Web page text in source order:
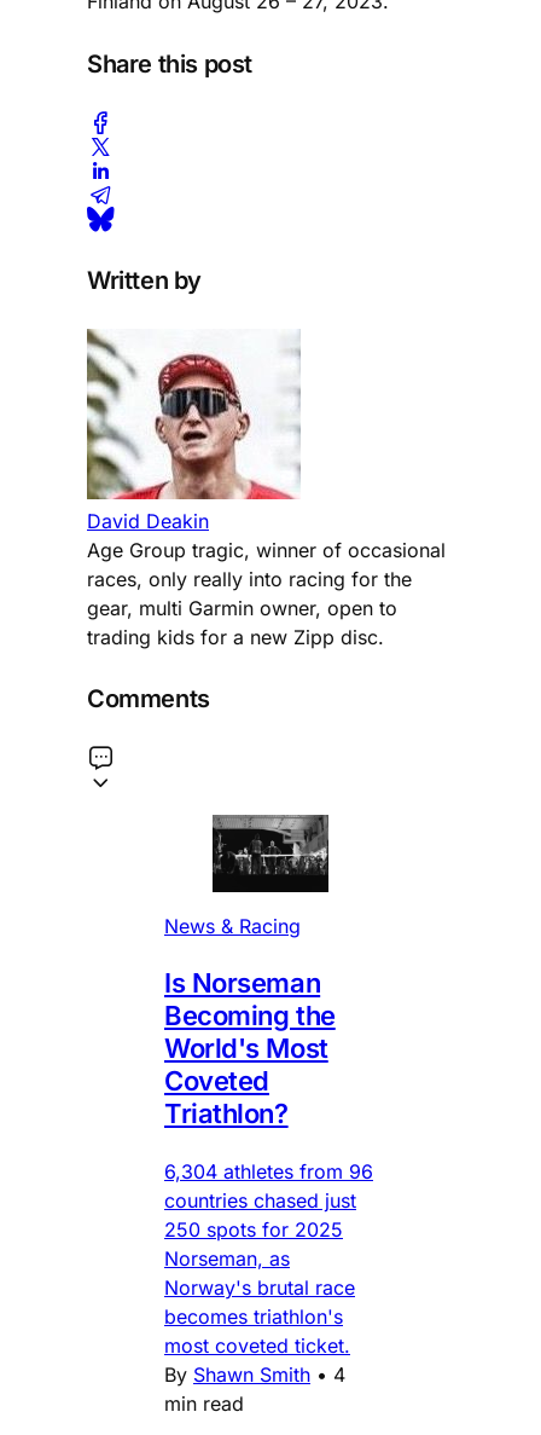
Share this post
Written by
David Deakin
Age Group tragic, winner of occasional
races, only really into racing for the
gear, multi Garmin owner, open to
trading kids for a new Zipp disc.
Comments
News & Racing
Is Norseman
Becoming the
World's Most
Coveted
Triathlon?
6,304 athletes from 96
countries chased just
250 spots for 2025
Norseman, as
Norway's brutal race
becomes triathlon's
most coveted ticket.
By Shawn Smith • 4
min read